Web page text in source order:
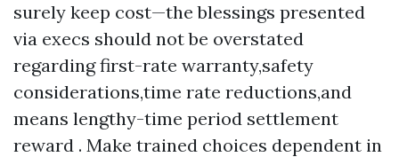
surely keep cost—the blessings presented
via execs should not be overstated
regarding first-rate warranty,safety
considerations,time rate reductions,and
means lengthy-time period settlement
reward . Make trained choices dependent in